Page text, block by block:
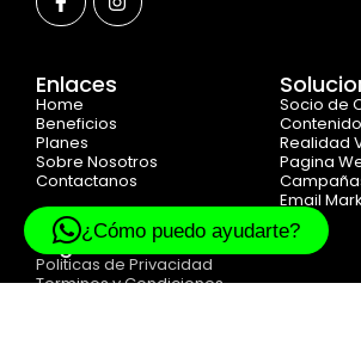
Enlaces
Home
Beneficios
Planes
Sobre Nosotros
Contactanos
Socio de
Realidad
Pagina
Email
Legal
Politicas de Privacidad
Terminos y Condiciones
¿Cómo puedo ayudarte?